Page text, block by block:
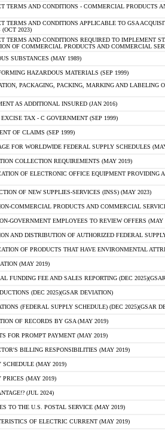
TERMS AND CONDITIONS - COMMERCIAL PRODUCTS
TERMS AND CONDITIONS APPLICABLE TO GSA
(OCT 2023)
TERMS AND CONDITIONS REQUIRED TO IMPLEMENT
OF COMMERCIAL PRODUCTS AND COMMERCIAL
SUBSTANCES (MAY 1989)
HAZARDOUS MATERIALS (SEP 1999)
PACKAGING, PACKING, MARKING AND LABELING
AS ADDITIONAL INSURED (JAN 2016)
TAX - C GOVERNMENT (SEP 1999)
OF CLAIMS (SEP 1999)
FOR WORLDWIDE FEDERAL SUPPLY SCHEDULES
COLLECTION REQUIREMENTS (MAY 2019)
OF ELECTRONIC OFFICE EQUIPMENT
OF NEW SUPPLIES-SERVICES (INSS) (MAY 2023)
COMMERCIAL PRODUCTS AND COMMERCIAL
GOVERNMENT EMPLOYEES TO REVIEW OFFERS (MAY
AND DISTRIBUTION OF AUTHORIZED FEDERAL
OF PRODUCTS THAT HAVE ENVIRONMENTAL
(MAY 2019)
FUNDING FEE AND SALES REPORTING (DEC
(DEC 2025)(GSAR DEVIATION)
(FEDERAL SUPPLY SCHEDULE) (DEC 2025)(GSAR
OF RECORDS BY GSA (MAY 2019)
FOR PROMPT PAYMENT (MAY 2019)
BILLING RESPONSIBILITIES (MAY 2019)
SCHEDULE (MAY 2019)
PRICES (MAY 2019)
(JUL 2024)
TO THE U.S. POSTAL SERVICE (MAY 2019)
OF ELECTRIC CURRENT (MAY 2019)